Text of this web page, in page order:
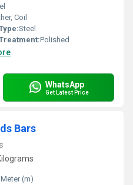
Coil
Steel
Polished
WhatsApp
Get Latest Price
Bars
(m)